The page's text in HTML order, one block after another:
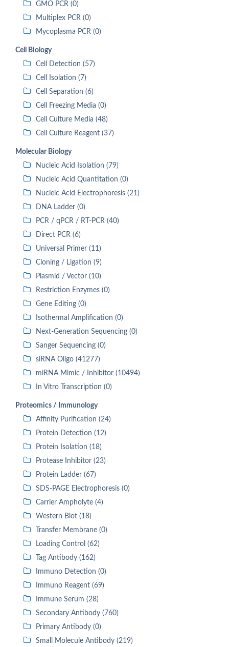
GMO PCR (0)
Multiplex PCR (0)
Mycoplasma PCR (0)
Cell Biology
Cell Detection (57)
Cell Isolation (7)
Cell Separation (6)
Cell Freezing Media (0)
Cell Culture Media (48)
Cell Culture Reagent (37)
Molecular Biology
Nucleic Acid Isolation (79)
Nucleic Acid Quantitation (0)
Nucleic Acid Electrophoresis (21)
DNA Ladder (0)
PCR / qPCR / RT-PCR (40)
Direct PCR (6)
Universal Primer (11)
Cloning / Ligation (9)
Plasmid / Vector (10)
Restriction Enzymes (0)
Gene Editing (0)
Isothermal Amplification (0)
Next-Generation Sequencing (0)
Sanger Sequencing (0)
siRNA Oligo (41277)
miRNA Mimic / Inhibitor (10494)
In Vitro Transcription (0)
Proteomics / Immunology
Affinity Purification (24)
Protein Detection (12)
Protein Isolation (18)
Protease Inhibitor (23)
Protein Ladder (67)
SDS-PAGE Electrophoresis (0)
Carrier Ampholyte (4)
Western Blot (18)
Transfer Membrane (0)
Loading Control (62)
Tag Antibody (162)
Immuno Detection (0)
Immuno Reagent (69)
Immune Serum (28)
Secondary Antibody (760)
Primary Antibody (0)
Small Molecule Antibody (219)